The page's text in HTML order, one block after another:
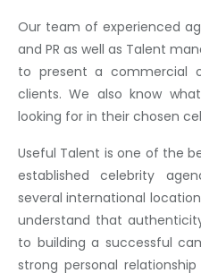
Our team of experienced
and PR as well as Talent
to present a commercial
clients. We also know
looking for in their chosen
Useful Talent is one of the
established celebrity
several international
understand that
to building a successful
strong personal